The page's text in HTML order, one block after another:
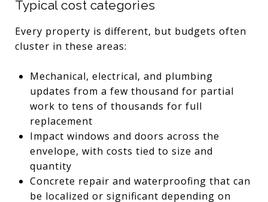
Typical cost categories
Every property is different, but budgets often
cluster in these areas:
Mechanical, electrical, and plumbing
updates from a few thousand for partial
work to tens of thousands for full
replacement
Impact windows and doors across the
envelope, with costs tied to size and
quantity
Concrete repair and waterproofing that can
be localized or significant depending on